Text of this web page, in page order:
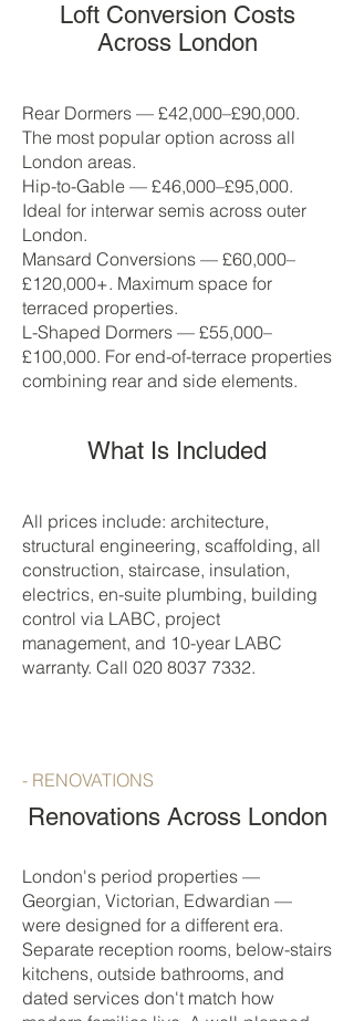
Loft Conversion Costs
Across London
Rear Dormers — £42,000–£90,000.
The most popular option across all
London areas.
Hip-to-Gable — £46,000–£95,000.
Ideal for interwar semis across outer
London.
Mansard Conversions — £60,000–
£120,000+. Maximum space for
terraced properties.
L-Shaped Dormers — £55,000–
£100,000. For end-of-terrace properties
combining rear and side elements.
What Is Included
All prices include: architecture,
structural engineering, scaffolding, all
construction, staircase, insulation,
electrics, en-suite plumbing, building
control via LABC, project
management, and 10-year LABC
warranty. Call 020 8037 7332.
- RENOVATIONS
Renovations Across London
London's period properties —
Georgian, Victorian, Edwardian —
were designed for a different era.
Separate reception rooms, below-stairs
kitchens, outside bathrooms, and
dated services don't match how